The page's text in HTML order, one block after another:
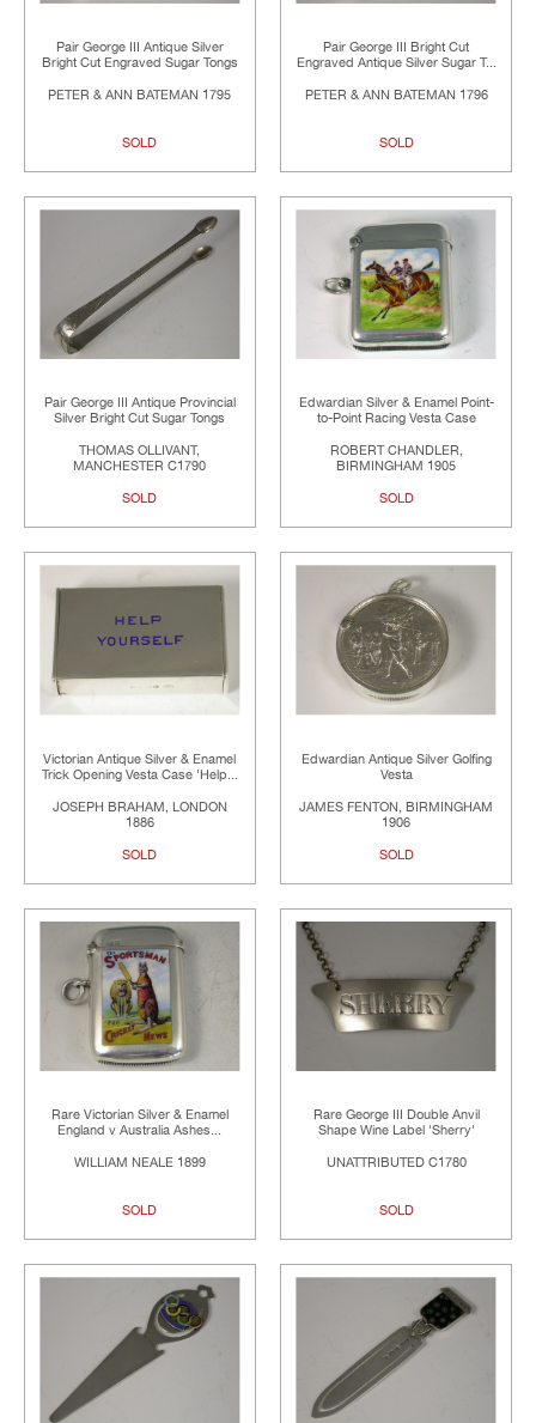
Pair George III Antique Silver
Bright Cut Engraved Sugar Tongs
PETER & ANN BATEMAN 1795
SOLD
Pair George III Bright Cut
Engraved Antique Silver Sugar T...
PETER & ANN BATEMAN 1796
SOLD
Pair George III Antique Provincial
Silver Bright Cut Sugar Tongs
THOMAS OLLIVANT,
MANCHESTER C1790
SOLD
Edwardian Silver & Enamel Point-
to-Point Racing Vesta Case
ROBERT CHANDLER,
BIRMINGHAM 1905
SOLD
Victorian Antique Silver & Enamel
Trick Opening Vesta Case 'Help...
JOSEPH BRAHAM, LONDON
1886
SOLD
Edwardian Antique Silver Golfing
Vesta
JAMES FENTON, BIRMINGHAM
1906
SOLD
Rare Victorian Silver & Enamel
England v Australia Ashes...
WILLIAM NEALE 1899
SOLD
Rare George III Double Anvil
Shape Wine Label 'Sherry'
UNATTRIBUTED C1780
SOLD